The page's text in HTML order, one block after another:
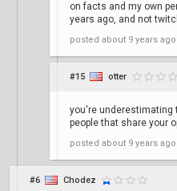
on facts and my own
years ago, and not
posted about 9 years ago
#15 otter
you're underestimating
people that share your
posted about 9 years ago
#6 Chodez